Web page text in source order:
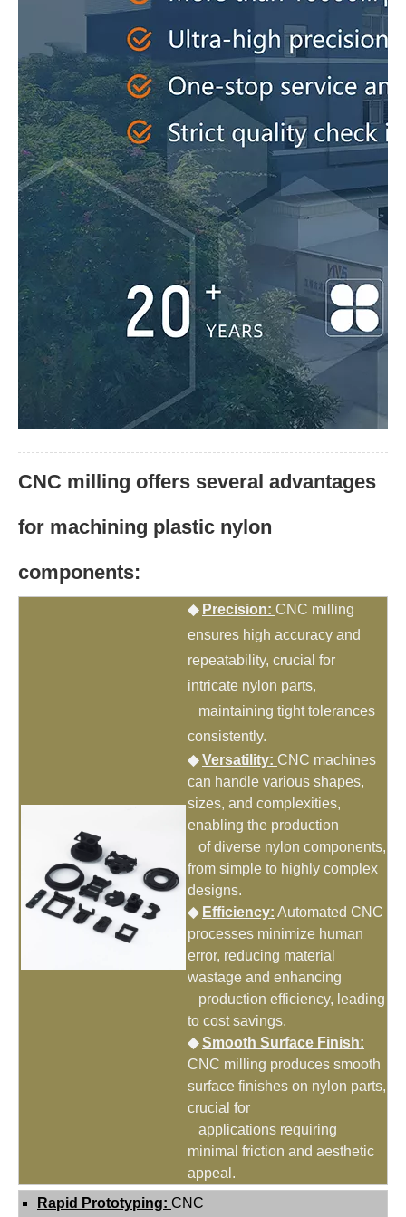
CNC milling offers several advantages
for machining plastic nylon
components:
◆ Precision: CNC milling
ensures high accuracy and
repeatability, crucial for
intricate nylon parts,
maintaining tight tolerances
consistently.
◆Versatility: CNC machines
can handle various shapes,
sizes, and complexities,
enabling the production
of diverse nylon components,
from simple to highly complex
designs.
◆ Efficiency: Automated CNC
processes minimize human
error, reducing material
wastage and enhancing
production efficiency, leading
to cost savings.
◆Smooth Surface Finish:
CNC milling produces smooth
surface finishes on nylon parts,
crucial for
applications requiring
minimal friction and aesthetic
appeal.
Rapid Prototyping: CNC